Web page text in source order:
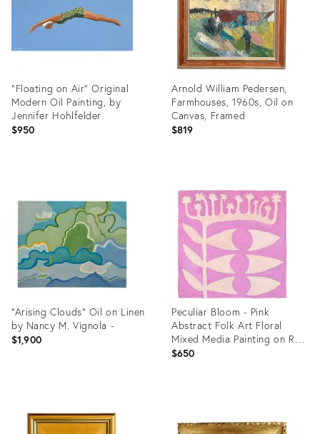
"Floating on Air" Original
Modern Oil Painting, by
Jennifer Hohlfelder
$950
36694587
Arnold William Pedersen,
Farmhouses, 1960s, Oil on
Canvas, Framed
$819
ID:
36708194
“Arising Clouds” Oil on Linen
by Nancy M. Vignola -
$1,900
36234892
Peculiar Bloom - Pink
Abstract Folk Art Floral
Mixed Media Painting on Raw
Canvas by Meredith Walker
$650
36709089